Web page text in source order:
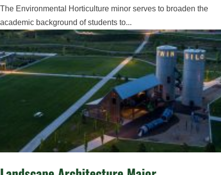
The Environmental Horticulture minor serves to broaden the
academic background of students to...